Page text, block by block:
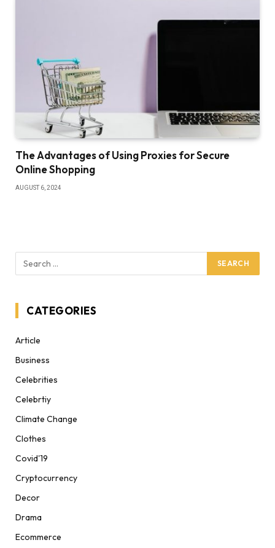
The Advantages of Using Proxies for Secure
Online Shopping
AUGUST 6, 2024
CATEGORIES
Article
Business
Celebrities
Celebrtiy
Climate Change
Clothes
Covid'19
Cryptocurrency
Decor
Drama
Ecommerce